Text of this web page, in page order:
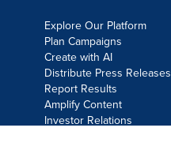
Explore Our Platform
Plan Campaigns
Create with AI
Distribute Press Releases
Report Results
Amplify Content
Investor Relations